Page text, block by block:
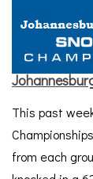
This past
from each